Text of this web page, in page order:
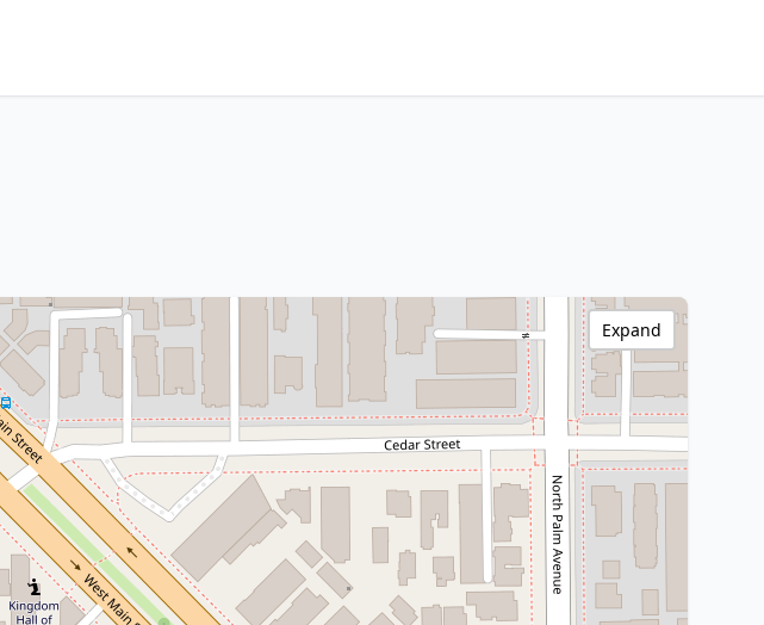
Expand